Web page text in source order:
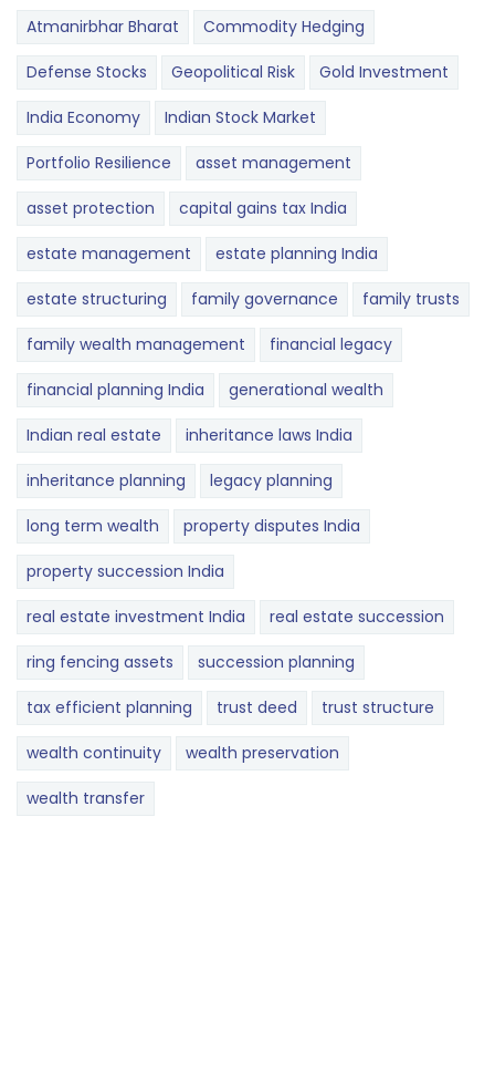
Atmanirbhar Bharat Commodity Hedging
Defense Stocks Geopolitical Risk Gold Investment
India Economy Indian Stock Market
Portfolio Resilience asset management
asset protection capital gains tax India
estate management estate planning India
estate structuring family governance family trusts
family wealth management financial legacy
financial planning India generational wealth
Indian real estate inheritance laws India
inheritance planning legacy planning
long term wealth property disputes India
property succession India
real estate investment India real estate succession
ring fencing assets succession planning
tax efficient planning trust deed trust structure
wealth continuity wealth preservation
wealth transfer